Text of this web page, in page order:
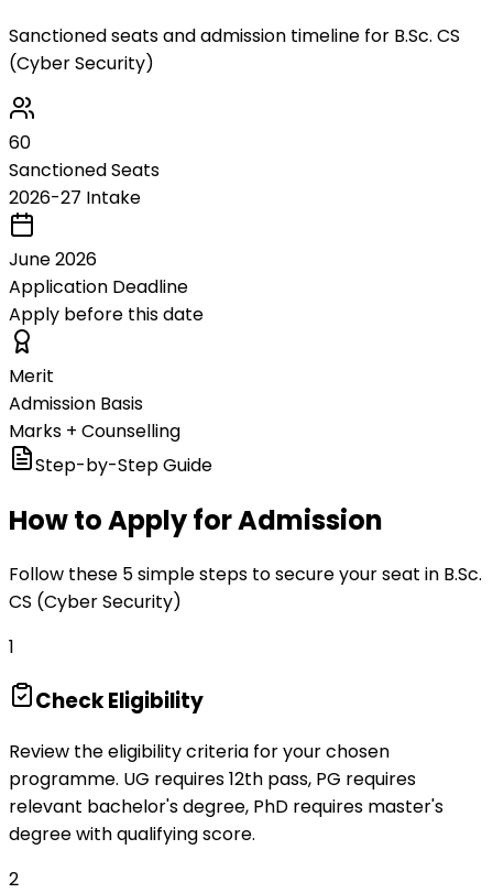
Sanctioned seats and admission timeline for B.Sc. CS
(Cyber Security)
60
Sanctioned Seats
2026-27 Intake
June 2026
Application Deadline
Apply before this date
Merit
Admission Basis
Marks + Counselling
Step-by-Step Guide
How to Apply for Admission
Follow these 5 simple steps to secure your seat in B.Sc.
CS (Cyber Security)
1
Check Eligibility
Review the eligibility criteria for your chosen
programme. UG requires 12th pass, PG requires
relevant bachelor's degree, PhD requires master's
degree with qualifying score.
2